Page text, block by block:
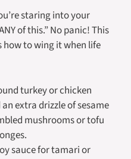
staring into your
of this.” No panic! This
how to wing it when life
turkey or chicken
extra drizzle of sesame
mushrooms or tofu
sauce for tamari or